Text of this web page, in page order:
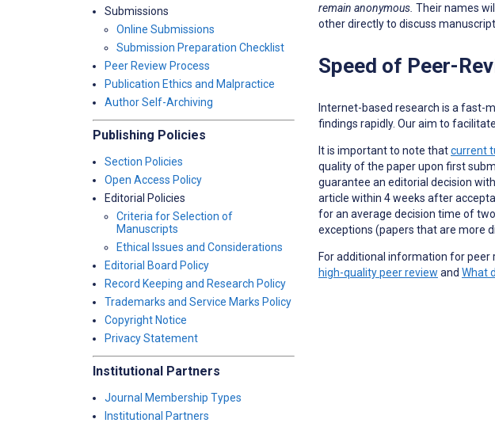
Submissions
Online Submissions
Submission Preparation Checklist
Peer Review Process
Publication Ethics and Malpractice
Author Self-Archiving
Publishing Policies
Section Policies
Open Access Policy
Editorial Policies
Criteria for Selection of
Manuscripts
Ethical Issues and Considerations
Editorial Board Policy
Record Keeping and Research Policy
Trademarks and Service Marks Policy
Copyright Notice
Privacy Statement
Institutional Partners
Journal Membership Types
Institutional Partners
remain anonymous. Their names
other directly to discuss
Speed of Peer-
Internet-based research is a fast-
findings rapidly. Our aim to
It is important to note thatcurrent
quality of the paper upon first
guarantee an editorial decision
article within 4 weeks after
for an average decision time of
exceptions (papers that are more
For additional information for peer
high-quality peer review and What